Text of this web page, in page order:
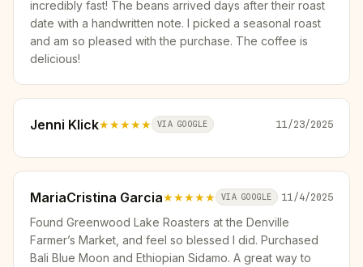
incredibly fast! The beans arrived days after their roast
date with a handwritten note. I picked a seasonal roast
and am so pleased with the purchase. The coffee is
delicious!
Jenni Klick★★★★★ VIA GOOGLE 11/23/2025
MariaCristina Garcia★★★★★ VIA GOOGLE 11/4/2025
Found Greenwood Lake Roasters at the Denville
Farmer’s Market, and feel so blessed I did. Purchased
Bali Blue Moon and Ethiopian Sidamo. A great way to